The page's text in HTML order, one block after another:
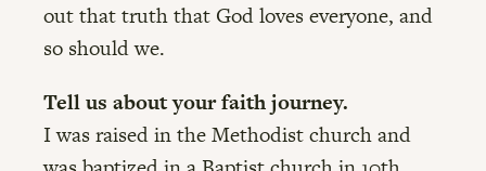
out that truth that God loves everyone, and
so should we.
Tell us about your faith journey.
I was raised in the Methodist church and